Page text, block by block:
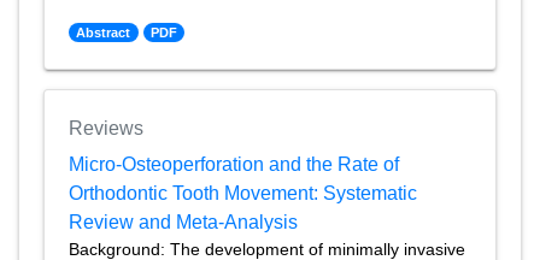
Abstract PDF
Reviews
Micro-Osteoperforation and the Rate of
Orthodontic Tooth Movement: Systematic
Review and Meta-Analysis
Background: The development of minimally invasive